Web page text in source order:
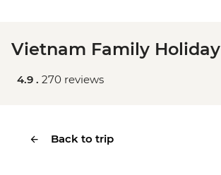
Vietnam Family Holiday
4.9 . 270 reviews
Back to trip